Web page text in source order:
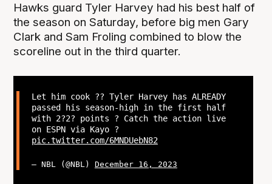
Hawks guard Tyler Harvey had his best half of
the season on Saturday, before big men Gary
Clark and Sam Froling combined to blow the
scoreline out in the third quarter.
Let him cook ?‍? Tyler Harvey has ALREADY
passed his season-high in the first half
with 2?2? points ? Catch the action live
on ESPN via Kayo ?
pic.twitter.com/6MNDUebN82
— NBL (@NBL) December 16, 2023